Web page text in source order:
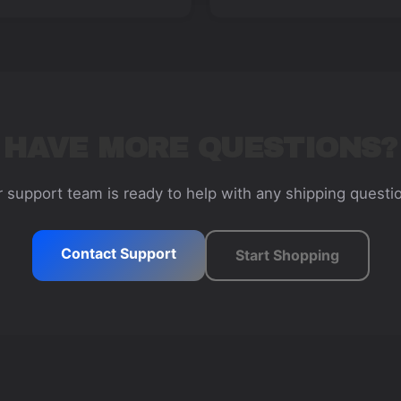
support team is ready to help with any shipping
Contact Support Start Shopping